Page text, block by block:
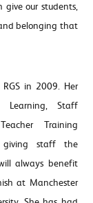
our students,
belonging that
in 2009. Her
Learning, Staff
Training
giving staff the
always benefit
at Manchester